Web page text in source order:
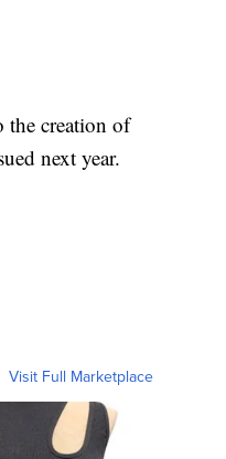
the creation of
next year.
Visit Full Marketplace